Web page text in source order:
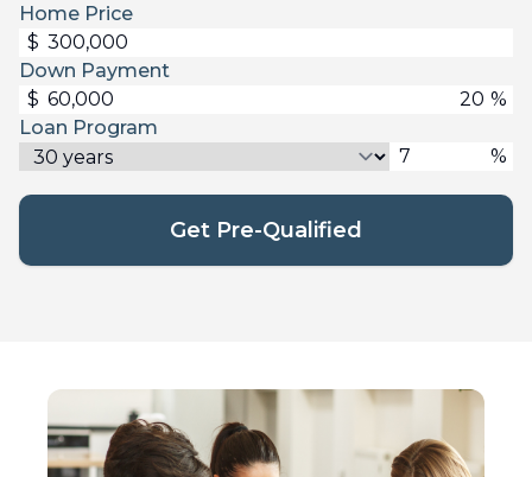
Home Price
$
Down Payment
$
%
Loan Program
%
Get Pre-Qualified